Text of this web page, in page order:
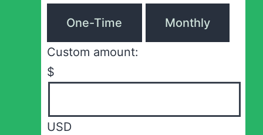
One-Time Monthly
Custom amount:
$
USD